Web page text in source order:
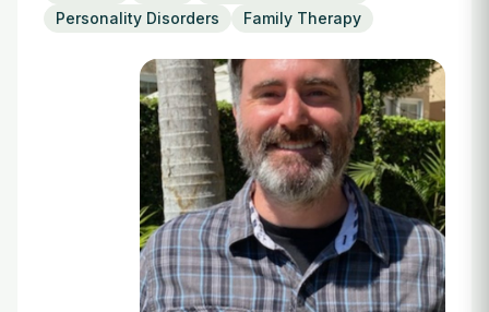
Login
Personality Disorders
Family Therapy